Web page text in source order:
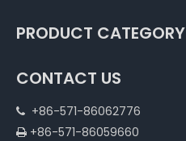
PRODUCT CATEGORY
CONTACT US
 +86-571-86062776
 +86-571-86059660